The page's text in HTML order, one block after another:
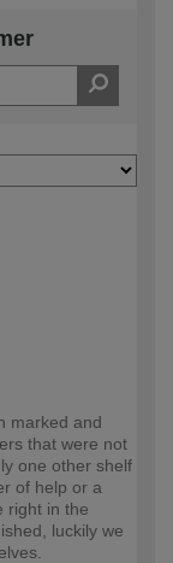
marked and
that were not
one other shelf
of help or a
right in the
luckily we